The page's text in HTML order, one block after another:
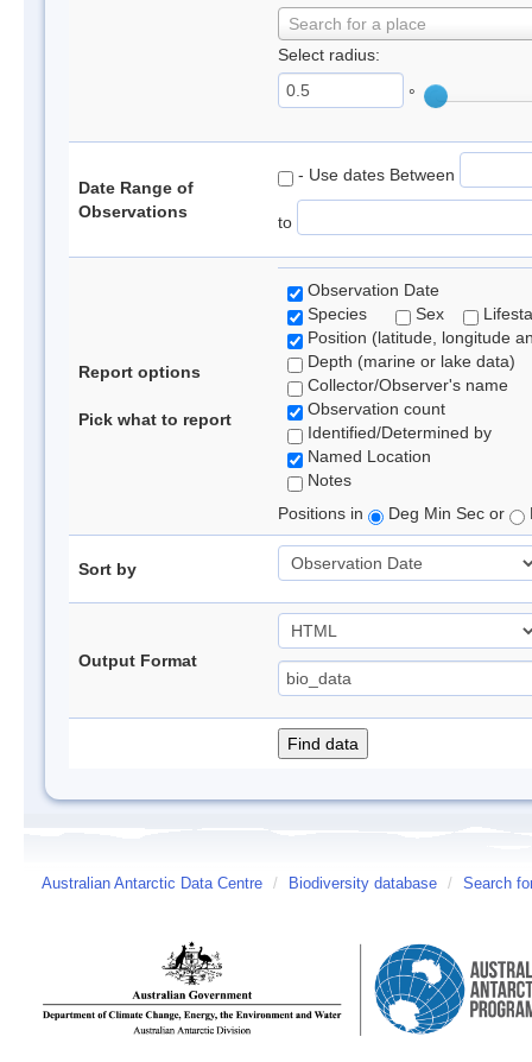
Search for a place
Select radius:
°
Date Range of
Observations
- Use dates Between
to
Report options
Pick what to report
Observation Date
Species
Sex
Position (latitude, longitude
Depth (marine or lake data)
Collector/Observer's name
Observation count
Identified/Determined by
Named Location
Notes
Positions in
Deg Min Sec or
Sort by
Output Format
Australian Antarctic Data Centre / Biodiversity database / Search